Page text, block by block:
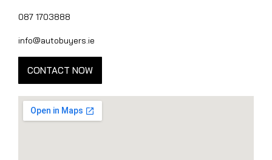
087 1703888
info@autobuyers.ie
CONTACT NOW